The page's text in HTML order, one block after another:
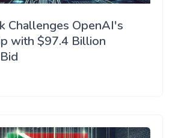
Challenges OpenAI's
with $97.4 Billion